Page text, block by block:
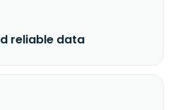
reliable data